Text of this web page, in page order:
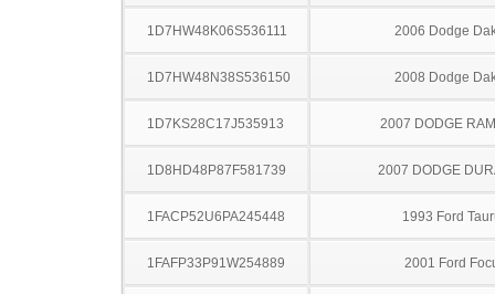
1D7HW48K06S536111 2006 Dodge
1D7HW48N38S536150 2008 Dodge
1D7KS28C17J535913 2007 DODGE
1D8HD48P87F581739 2007 DODGE
1FACP52U6PA245448 1993 Ford
1FAFP33P91W254889 2001 Ford